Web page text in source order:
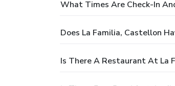
What Times Are Check-In
Does La Familia, Castellon
Is There A Restaurant At La